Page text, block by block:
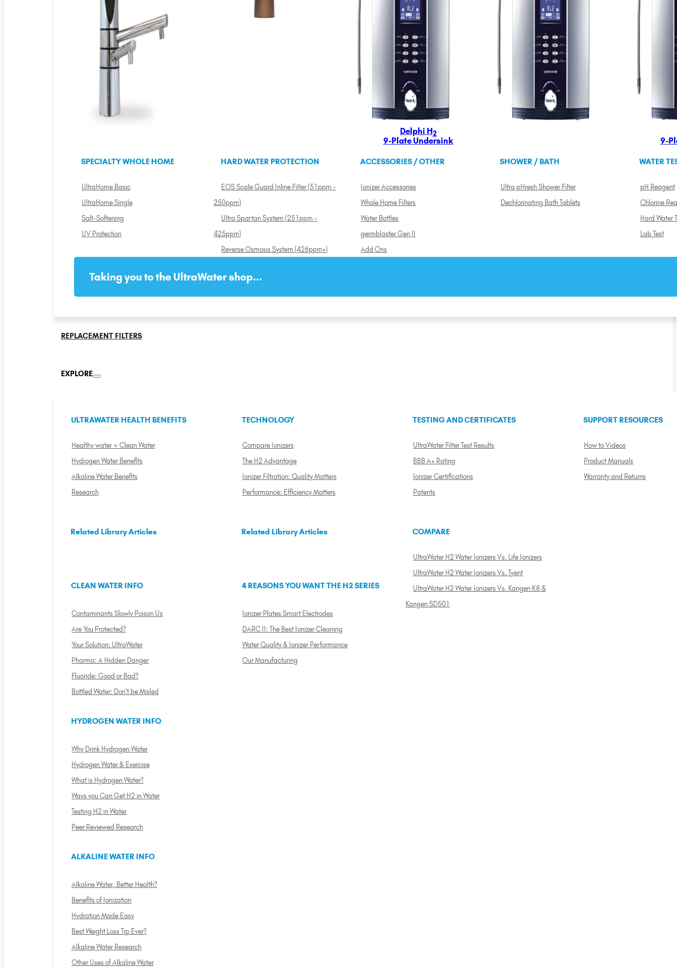
Delphi H2
9-Plate Undersink
Custom Delphi H
9-Plate Undersink
9-
SPECIALTY WHOLE HOME
UltraHome Basic
UltraHome Single
Salt-Softening
UV Protection
HARD WATER PROTECTION
EOS Scale Guard Inline Filter (51ppm -
250ppm)
Ultra Spartan System (251ppm -
425ppm)
Reverse Osmosis System (426ppm+)
ACCESSORIES / OTHER
Ionizer Accessories
Whole Home Filters
Water Bottles
germblaster Gen II
Add Ons
SHOWER / BATH
Ultra pHresh Shower Filter
Dechlorinating Bath Tablets
WATER
pH Reagent
Chlorine
Hard Water
Lab Test
Taking you to the UltraWater shop...
REPLACEMENT FILTERS
EXPLORE
ULTRAWATER HEALTH BENEFITS
Healthy water = Clean Water
Hydrogen Water Benefits
Alkaline Water Benefits
Research
TECHNOLOGY
Compare Ionizers
The H2 Advantage
Ionizer Filtration: Quality Matters
Performance: Efficiency Matters
TESTING AND CERTIFICATES
UltraWater Filter Test Results
BBB A+ Rating
Ionizer Certifications
Patents
SUPPORT RESOURCES
How to Videos
Product Manuals
Warranty and Returns
Related Library Articles
CLEAN WATER INFO
Contaminants Slowly Poison Us
Are You Protected?
Your Solution: UltraWater
Pharma: A Hidden Danger
Fluoride: Good or Bad?
Bottled Water: Don't be Misled
HYDROGEN WATER INFO
Why Drink Hydrogen Water
Hydrogen Water & Exercise
What is Hydrogen Water?
Ways you Can Get H2 in Water
Testing H2 in Water
Peer Reviewed Research
ALKALINE WATER INFO
Alkaline Water, Better Health?
Benefits of Ionization
Hydration Made Easy
Best Weight Loss Tip Ever?
Alkaline Water Research
Other Uses of Alkaline Water
Related Library Articles
4 REASONS YOU WANT THE H2 SERIES
Ionizer Plates Smart Electrodes
DARC II: The Best Ionizer Cleaning
Water Quality & Ionizer Performance
Our Manufacturing
COMPARE
UltraWater H2 Water Ionizers Vs. Life Ionizers
UltraWater H2 Water Ionizers Vs. Tyent
UltraWater H2 Water Ionizers Vs. Kangen K8 &
Kangen SD501